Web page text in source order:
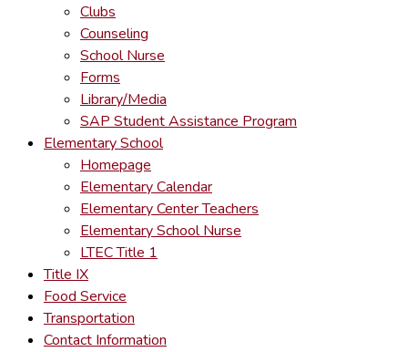
Clubs
Counseling
School Nurse
Forms
Library/Media
SAP Student Assistance Program
Elementary School
Homepage
Elementary Calendar
Elementary Center Teachers
Elementary School Nurse
LTEC Title 1
Title IX
Food Service
Transportation
Contact Information